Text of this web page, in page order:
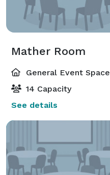
Mather Room
General Event Space
14 Capacity
See details